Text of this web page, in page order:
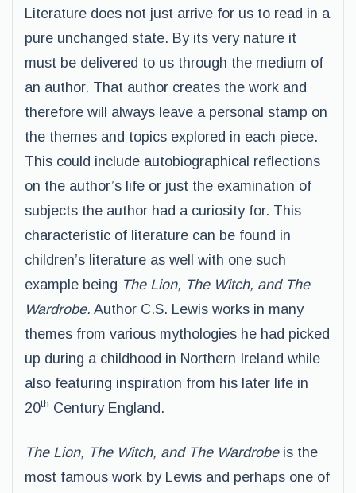
Literature does not just arrive for us to read in a
pure unchanged state. By its very nature it
must be delivered to us through the medium of
an author. That author creates the work and
therefore will always leave a personal stamp on
the themes and topics explored in each piece.
This could include autobiographical reflections
on the author’s life or just the examination of
subjects the author had a curiosity for. This
characteristic of literature can be found in
children’s literature as well with one such
example being The Lion, The Witch, and The
Wardrobe. Author C.S. Lewis works in many
themes from various mythologies he had picked
up during a childhood in Northern Ireland while
also featuring inspiration from his later life in
20th Century England.
The Lion, The Witch, and The Wardrobe is the
most famous work by Lewis and perhaps one of